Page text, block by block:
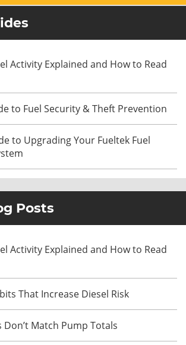
Activity Explained and How to Read
to Fuel Security & Theft Prevention
to Upgrading Your Fueltek Fuel
Posts
Activity Explained and How to Read
That Increase Diesel Risk
Don’t Match Pump Totals